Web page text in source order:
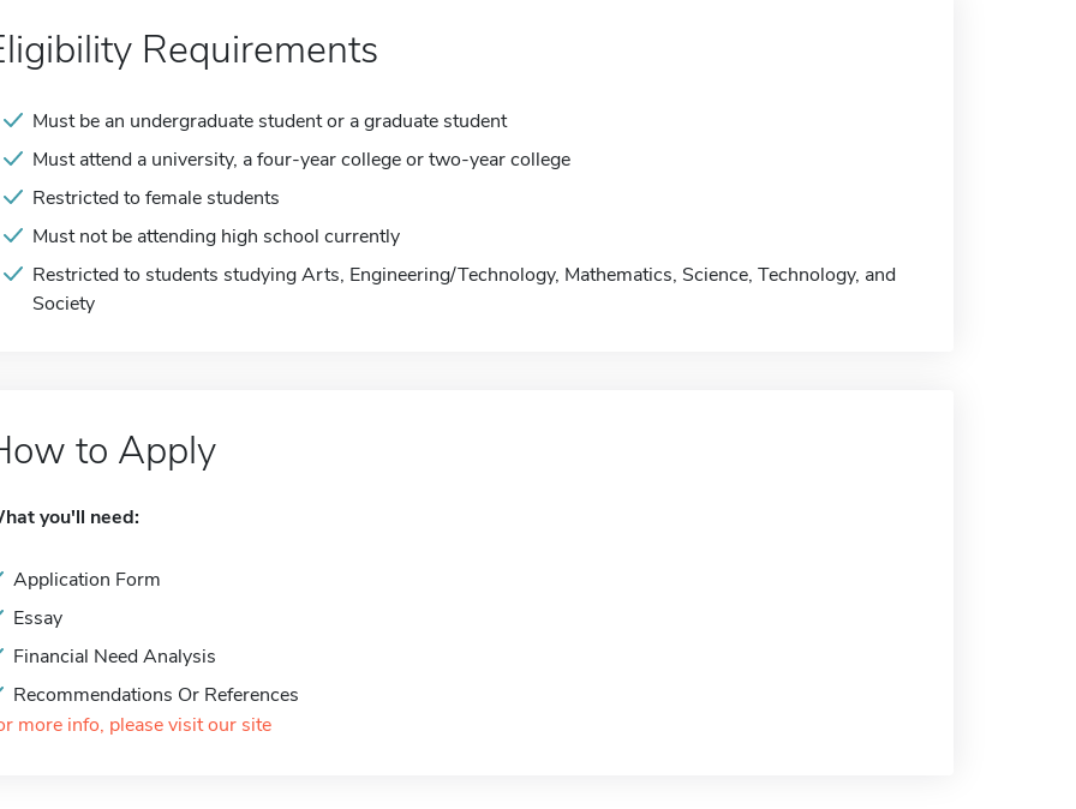
Requirements
Must be an undergraduate student or a graduate student
Must attend a university, a four-year college or two-year college
Restricted to female students
Must not be attending high school currently
Restricted to students studying Arts, Engineering/Technology, Mathematics, Science, Technology, and
Society
to Apply
you'll need:
Application Form
Essay
Financial Need Analysis
Recommendations Or References
more info, please visit our site